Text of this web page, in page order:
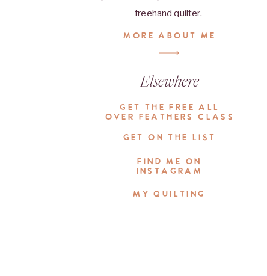
freehand quilter.
MORE ABOUT ME
Elsewhere
GET THE FREE ALL
OVER FEATHERS CLASS
GET ON THE LIST
FIND ME ON
INSTAGRAM
MY QUILTING